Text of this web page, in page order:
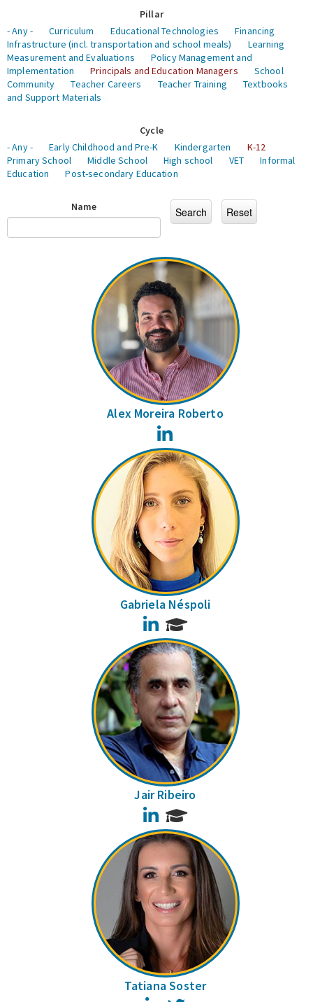
Pillar
- Any -
Curriculum Educational Technologies
Financing
Infrastructure (incl. transportation and school meals)
Learning
Measurement and Evaluations
Policy Management and
Implementation
Principals and Education Managers
School
Community
Teacher Careers Teacher Training
Textbooks
and Support Materials
Cycle
- Any -
Early Childhood and Pre-K Kindergarten
K-12
Primary School
Middle School High school VET
Informal
Education
Post-secondary Education
Name
Alex Moreira Roberto
Gabriela Néspoli
LinkedIn
Jair Ribeiro
LinkedIn
Tatiana Soster